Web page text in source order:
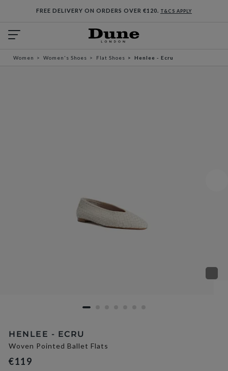
FREE DELIVERY ON ORDERS OVER €120. T&CS APPLY
Women Women's Shoes Flat Shoes Henlee - Ecru
HENLEE - ECRU
Woven Pointed Ballet Flats
€119